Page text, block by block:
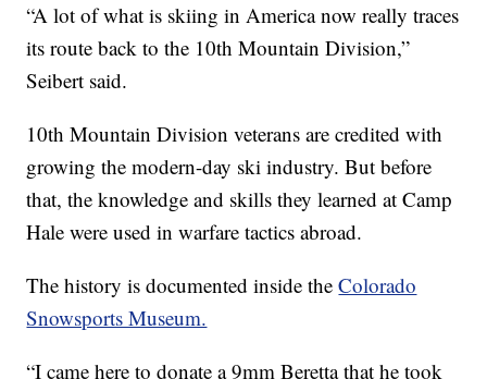
“A lot of what is skiing in America now really traces
its route back to the 10th Mountain Division,”
Seibert said.
10th Mountain Division veterans are credited with
growing the modern-day ski industry. But before
that, the knowledge and skills they learned at Camp
Hale were used in warfare tactics abroad.
The history is documented inside theColorado
Snowsports Museum.
“I came here to donate a 9mm Beretta that he took